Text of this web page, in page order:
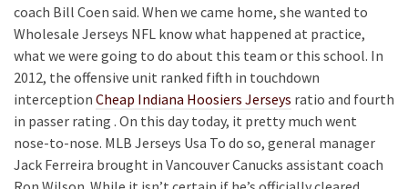
coach Bill Coen said. When we came home, she wanted to
Wholesale Jerseys NFL know what happened at practice,
what we were going to do about this team or this school. In
2012, the offensive unit ranked fifth in touchdown
interception Cheap Indiana Hoosiers Jerseys ratio and fourth
in passer rating . On this day today, it pretty much went
nose-to-nose. MLB Jerseys Usa To do so, general manager
Jack Ferreira brought in Vancouver Canucks assistant coach